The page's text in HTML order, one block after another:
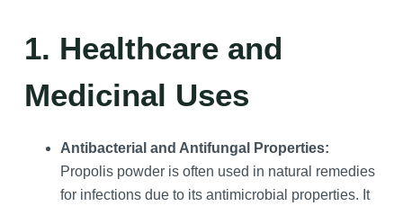
1. Healthcare and
Medicinal Uses
Antibacterial and Antifungal Properties:
Propolis powder is often used in natural remedies
for infections due to its antimicrobial properties. It